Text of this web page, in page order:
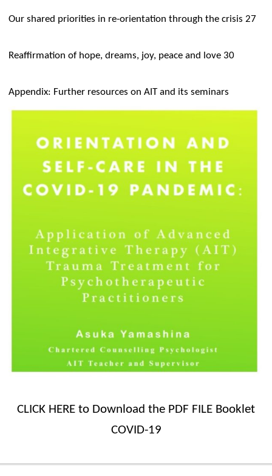
Our shared priorities in re-orientation through the crisis 27
Reaffirmation of hope, dreams, joy, peace and love 30
Appendix: Further resources on AIT and its seminars
CLICK HERE to Download the PDF FILE Booklet
COVID-19